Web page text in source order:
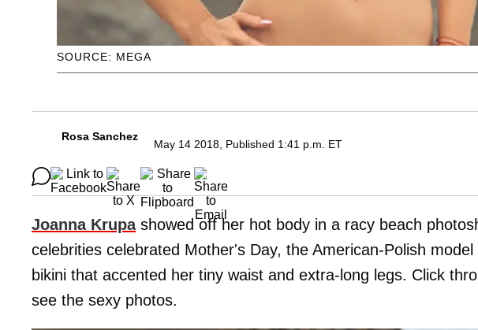
SOURCE: MEGA
Rosa Sanchez
May 14 2018, Published 1:41 p.m. ET
Joanna Krupashowed off her hot body in a racy beach
celebrities celebrated Mother's Day, the American-Polish
bikini that accented her tiny waist and extra-long legs. Click
see the sexy photos.